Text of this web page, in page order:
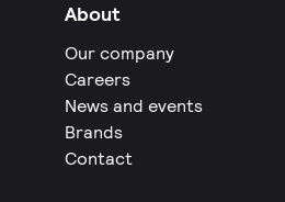
About
Our company
Careers
News and events
Brands
Contact